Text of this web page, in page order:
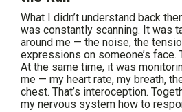
What I didn’t understand back
was constantly scanning. It was
around me — the noise, the
expressions on someone’s face.
At the same time, it was
me — my heart rate, my breath,
chest. That’s interoception.
my nervous system how to